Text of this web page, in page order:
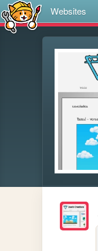
Websites